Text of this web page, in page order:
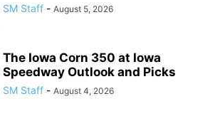
SM Staff - August 5, 2026
The Iowa Corn 350 at Iowa
Speedway Outlook and Picks
SM Staff - August 4, 2026